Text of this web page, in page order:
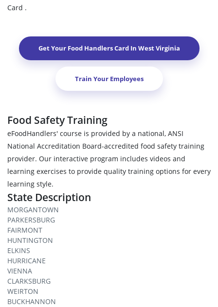
Card .
Get Your Food Handlers Card In West Virginia
Train Your Employees
Food Safety Training
eFoodHandlers' course is provided by a national, ANSI
National Accreditation Board-accredited food safety training
provider. Our interactive program includes videos and
learning exercises to provide quality training options for every
learning style.
State Description
MORGANTOWN
PARKERSBURG
FAIRMONT
HUNTINGTON
ELKINS
HURRICANE
VIENNA
CLARKSBURG
WEIRTON
BUCKHANNON